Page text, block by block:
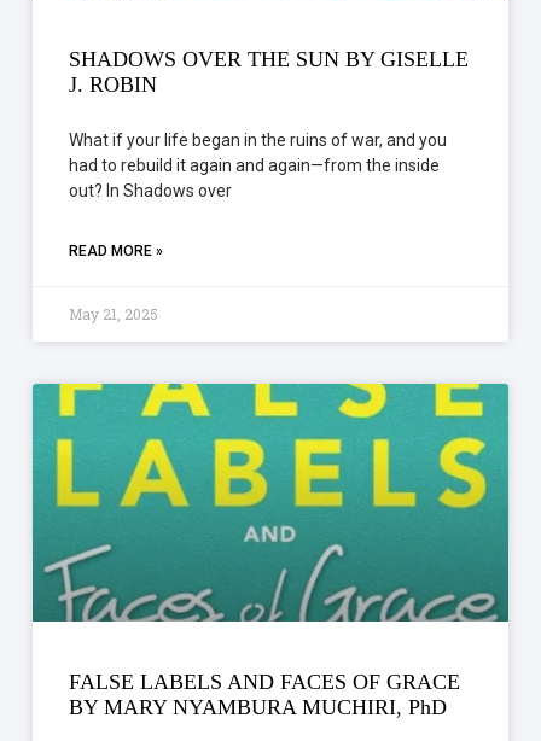
SHADOWS OVER THE SUN BY GISELLE
J. ROBIN
What if your life began in the ruins of war, and you
had to rebuild it again and again—from the inside
out? In Shadows over
READ MORE »
May 21, 2025
FALSE LABELS AND FACES OF GRACE
BY MARY NYAMBURA MUCHIRI, PhD